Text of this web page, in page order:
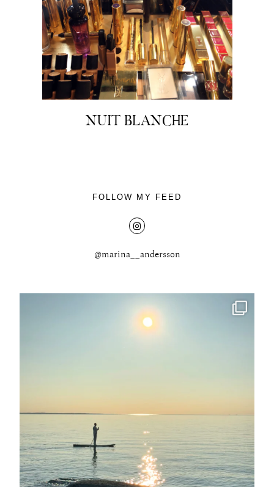
NUIT BLANCHE
FOLLOW MY FEED
@marina__andersson